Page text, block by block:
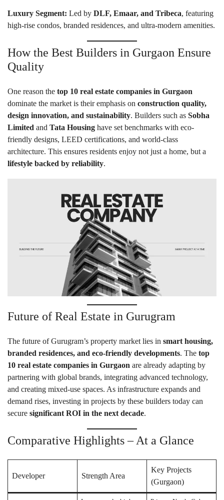
Luxury Segment: Led by DLF, Emaar, and Tribeca, featuring
high-rise condos, branded residences, and ultra-modern amenities.
How the Best Builders in Gurgaon Ensure
Quality
One reason the top 10 real estate companies in Gurgaon
dominate the market is their emphasis on construction quality,
design innovation, and sustainability. Builders such as Sobha
Limited and Tata Housing have set benchmarks with eco-
friendly designs, LEED certifications, and world-class
architecture. This ensures residents enjoy not just a home, but a
lifestyle backed by reliability.
Future of Real Estate in Gurugram
The future of Gurugram’s property market lies in smart housing,
branded residences, and eco-friendly developments. The top
10 real estate companies in Gurgaon are already adapting by
partnering with global brands, integrating advanced technology,
and creating mixed-use spaces. As infrastructure expands and
demand rises, investing in projects by these builders today can
secure significant ROI in the next decade.
Comparative Highlights – At a Glance
Developer Strength Area
Key Projects
(Gurgaon)